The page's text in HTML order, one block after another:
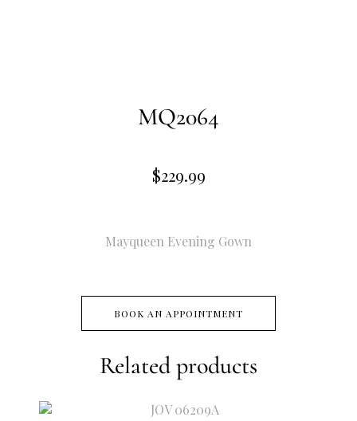
MQ2064
$229.99
Mayqueen Evening Gown
BOOK AN APPOINTMENT
Related products